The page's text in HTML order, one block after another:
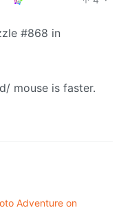
#868 in
mouse is faster.
Adventure on